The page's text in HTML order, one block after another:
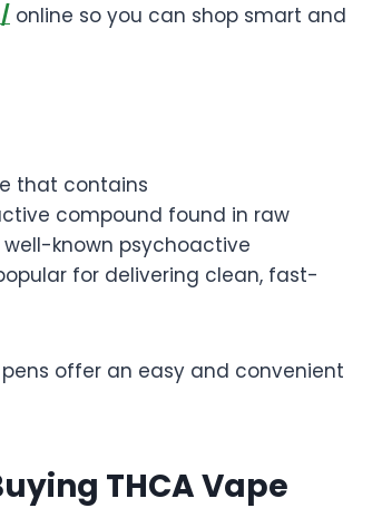
online so you can shop smart and
that contains
compound found in raw
well-known psychoactive
for delivering clean, fast-
offer an easy and convenient
THCA Vape